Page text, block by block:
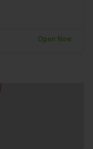
Open Now